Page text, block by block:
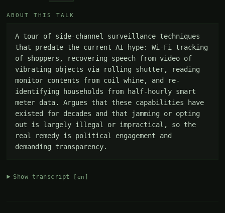
ABOUT THIS TALK
A tour of side-channel surveillance techniques
that predate the current AI hype: Wi-Fi tracking
of shoppers, recovering speech from video of
vibrating objects via rolling shutter, reading
monitor contents from coil whine, and re-
identifying households from half-hourly smart
meter data. Argues that these capabilities have
existed for decades and that jamming or opting
out is largely illegal or impractical, so the
real remedy is political engagement and
demanding transparency.
Show transcript [en]